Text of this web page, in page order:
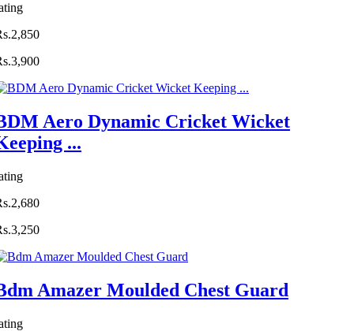
Aero Dynamic Cricket Wicket
...
Amazer Moulded Chest Guard